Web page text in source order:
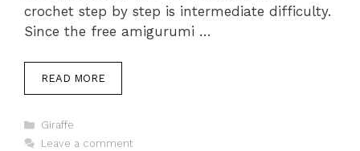
crochet step by step is intermediate difficulty.
Since the free amigurumi …
READ MORE
Categories
Giraffe
Leave a comment